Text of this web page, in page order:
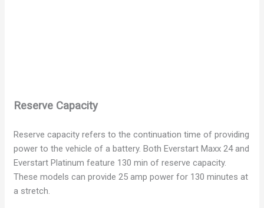
Reserve Capacity
Reserve capacity refers to the continuation time of providing
power to the vehicle of a battery. Both Everstart Maxx 24 and
Everstart Platinum feature 130 min of reserve capacity.
These models can provide 25 amp power for 130 minutes at
a stretch.